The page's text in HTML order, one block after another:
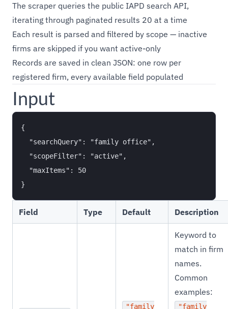
The scraper queries the public IAPD search API,
iterating through paginated results 20 at a time
Each result is parsed and filtered by scope — inactive
firms are skipped if you want active-only
Records are saved in clean JSON: one row per
registered firm, every available field populated
Input
{
  "searchQuery": "family office",
  "scopeFilter": "active",
  "maxItems": 50
Field Type Default Description
"family
Keyword to
match in firm
names.
Common
examples:
"family